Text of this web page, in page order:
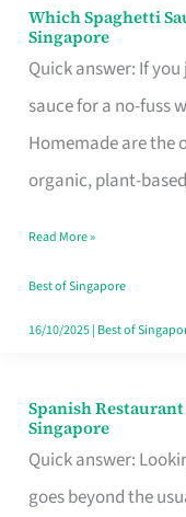
Which Spaghetti
Singapore
Quick answer: If
sauce for a no-fuss
Homemade are the
organic, plant-
Which
Spaghetti
Sauce
Brand
Fits
Family
Table
in
Read More »
Best of Singapore
16/10/2025| Best of
Spanish
Singapore
Quick answer:
goes beyond the
Spanish
Restaurant
Evenings